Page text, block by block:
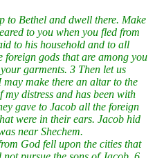
to Bethel and dwell there. Make
to you when you fled from
to his household and to all
gods that are among you
garments. 3 Then let us
make there an altar to the
distress and has been with
gave to Jacob all the foreign
were in their ears. Jacob hid
near Shechem.
God fell upon the cities that